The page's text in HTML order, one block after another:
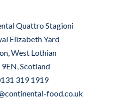
Quattro Stagioni
Elizabeth Yard
West Lothian
Scotland
319 1919
food.co.uk